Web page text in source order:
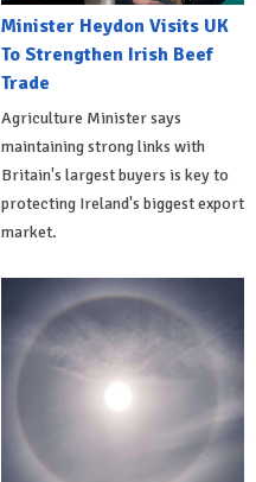
Minister Heydon Visits UK
To Strengthen Irish Beef
Trade
Agriculture Minister says
maintaining strong links with
Britain's largest buyers is key to
protecting Ireland's biggest export
market.